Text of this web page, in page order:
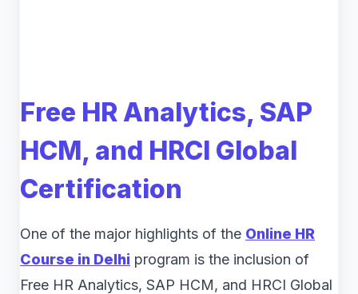
Free HR Analytics, SAP
HCM, and HRCI Global
Certification
One of the major highlights of the Online HR
Course in Delhi program is the inclusion of
Free HR Analytics, SAP HCM, and HRCI Global